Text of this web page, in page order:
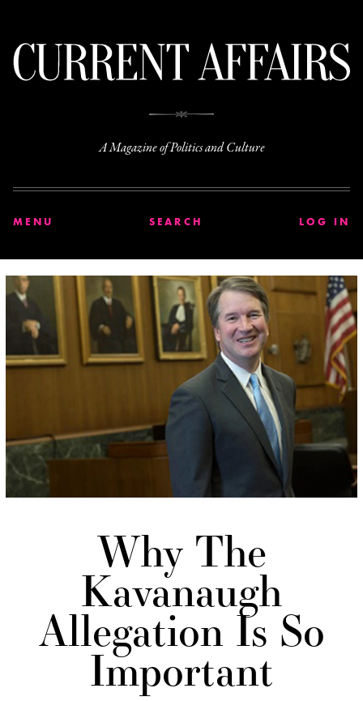
A Magazine of Politics and Culture
MENU SEARCH LOG IN
Why The
Kavanaugh
Allegation Is So
Important